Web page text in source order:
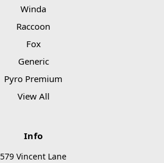
Winda
Raccoon
Fox
Generic
Pyro Premium
View All
Info
579 Vincent Lane